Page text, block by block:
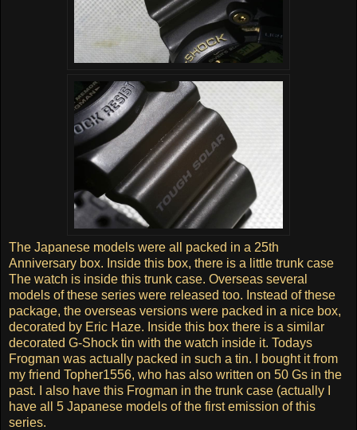
The Japanese models were all packed in a 25th
Anniversary box. Inside this box, there is a little trunk case
The watch is inside this trunk case. Overseas several
models of these series were released too. Instead of these
package, the overseas versions were packed in a nice box,
decorated by Eric Haze. Inside this box there is a similar
decorated G-Shock tin with the watch inside it. Todays
Frogman was actually packed in such a tin. I bought it from
my friend Topher1556, who has also written on 50 Gs in the
past. I also have this Frogman in the trunk case (actually I
have all 5 Japanese models of the first emission of this
series.